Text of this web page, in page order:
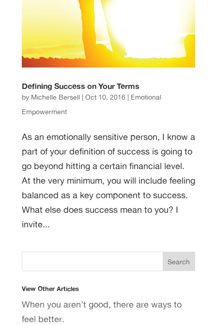
Defining Success on Your Terms
by Michelle Bersell| Oct 10, 2016| Emotional
Empowerment
As an emotionally sensitive person, I know a
part of your definition of success is going to
go beyond hitting a certain financial level.
At the very minimum, you will include feeling
balanced as a key component to success.
What else does success mean to you? I
invite...
View Other Articles
When you aren’t good, there are ways to
feel better.